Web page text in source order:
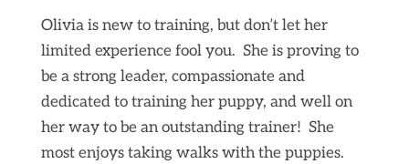
Olivia is new to training, but don’t let her
limited experience fool you. She is proving to
be a strong leader, compassionate and
dedicated to training her puppy, and well on
her way to be an outstanding trainer! She
most enjoys taking walks with the puppies.